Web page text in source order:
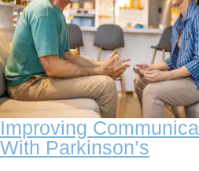
Improving
With Parkinson’s